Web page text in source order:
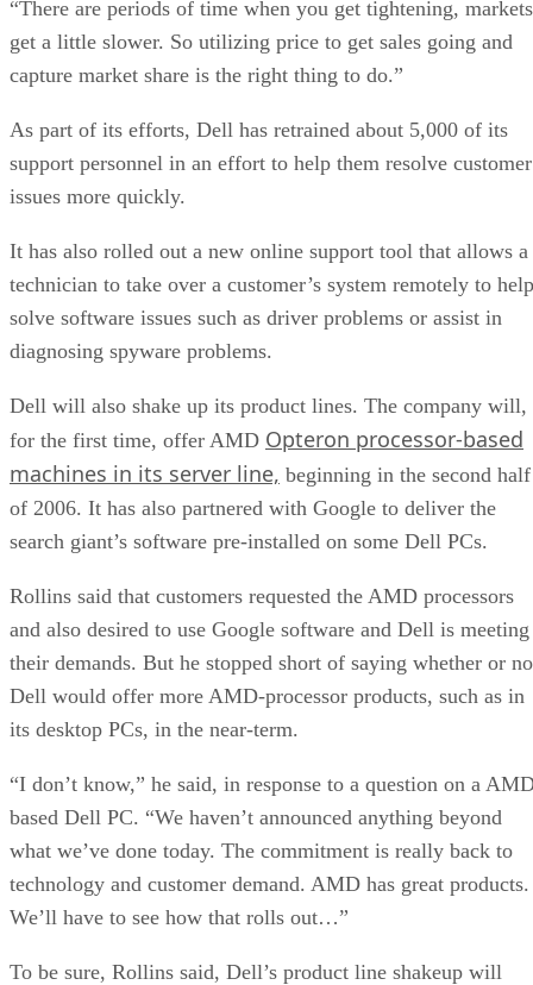
“There are periods of time when you get tightening, markets
get a little slower. So utilizing price to get sales going and
capture market share is the right thing to do.”
As part of its efforts, Dell has retrained about 5,000 of its
support personnel in an effort to help them resolve customer
issues more quickly.
It has also rolled out a new online support tool that allows a
technician to take over a customer’s system remotely to help
solve software issues such as driver problems or assist in
diagnosing spyware problems.
Dell will also shake up its product lines. The company will,
for the first time, offer AMD Opteron processor-based
machines in its server line, beginning in the second half
of 2006. It has also partnered with Google to deliver the
search giant’s software pre-installed on some Dell PCs.
Rollins said that customers requested the AMD processors
and also desired to use Google software and Dell is meeting
their demands. But he stopped short of saying whether or
Dell would offer more AMD-processor products, such as in
its desktop PCs, in the near-term.
“I don’t know,” he said, in response to a question on a
based Dell PC. “We haven’t announced anything beyond
what we’ve done today. The commitment is really back to
technology and customer demand. AMD has great products.
We’ll have to see how that rolls out…”
To be sure, Rollins said, Dell’s product line shakeup will